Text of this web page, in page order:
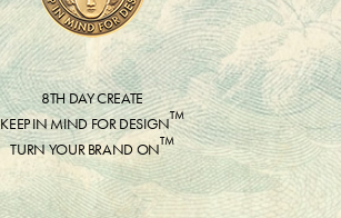
8TH DAY CREATE
KEEP IN MIND FOR DESIGN™
TURN YOUR BRAND ON™